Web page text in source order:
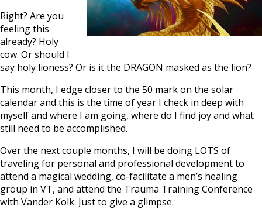
Right? Are you
feeling this
already? Holy
cow. Or should I
say holy lioness? Or is it the DRAGON masked as the lion?
This month, I edge closer to the 50 mark on the solar
calendar and this is the time of year I check in deep with
myself and where I am going, where do I find joy and what
still need to be accomplished.
Over the next couple months, I will be doing LOTS of
traveling for personal and professional development to
attend a magical wedding, co-facilitate a men’s healing
group in VT, and attend the Trauma Training Conference
with Vander Kolk. Just to give a glimpse.